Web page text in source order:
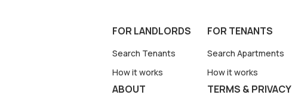
FOR LANDLORDS
Search Tenants
How it works
FOR TENANTS
Search Apartments
How it works
ABOUT TERMS & PRIVACY